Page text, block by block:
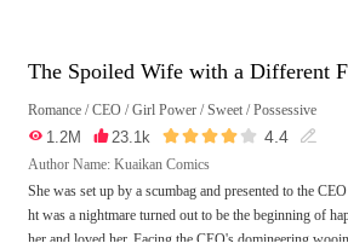
The Spoiled Wife with a Different
Romance /CEO /Girl Power /Sweet /Possessive
 1.2M  23.1k   4.4 
Author Name: Kuaikan Comics
She was set up by a scumbag and presented to the
ht was a nightmare turned out to be the beginning of
her and loved her. Facing the CEO's domineering